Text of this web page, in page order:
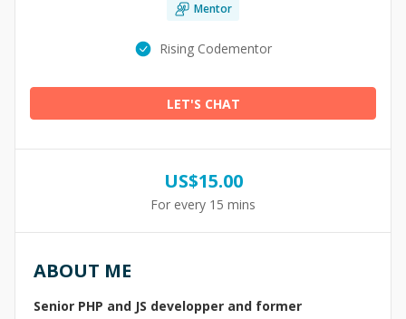
Mentor
Rising Codementor
LET'S CHAT
US$15.00
For every 15 mins
ABOUT ME
Senior PHP and JS developper and former